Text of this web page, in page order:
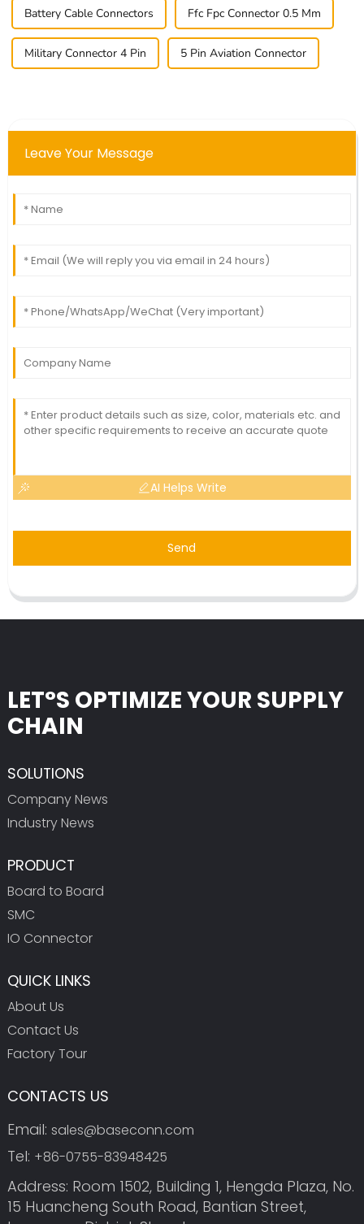
Battery Cable Connectors Ffc Fpc Connector 0.5 Mm
Military Connector 4 Pin 5 Pin Aviation Connector
Leave Your Message
AI Helps Write
Send
LET°S OPTIMIZE YOUR SUPPLY
CHAIN
SOLUTIONS
Company News
Industry News
PRODUCT
Board to Board
SMC
IO Connector
QUICK LINKS
About Us
Contact Us
Factory Tour
CONTACTS US
Email: sales@baseconn.com
Tel: +86-0755-83948425
Address: Room 1502, Building 1, Hengda Plaza, No.
15 Huancheng South Road, Bantian Street,